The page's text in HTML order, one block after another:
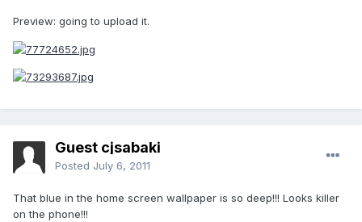
Preview: going to upload it.
Guest cjsabaki
Posted July 6, 2011
That blue in the home screen wallpaper is so deep!!! Looks killer
on the phone!!!